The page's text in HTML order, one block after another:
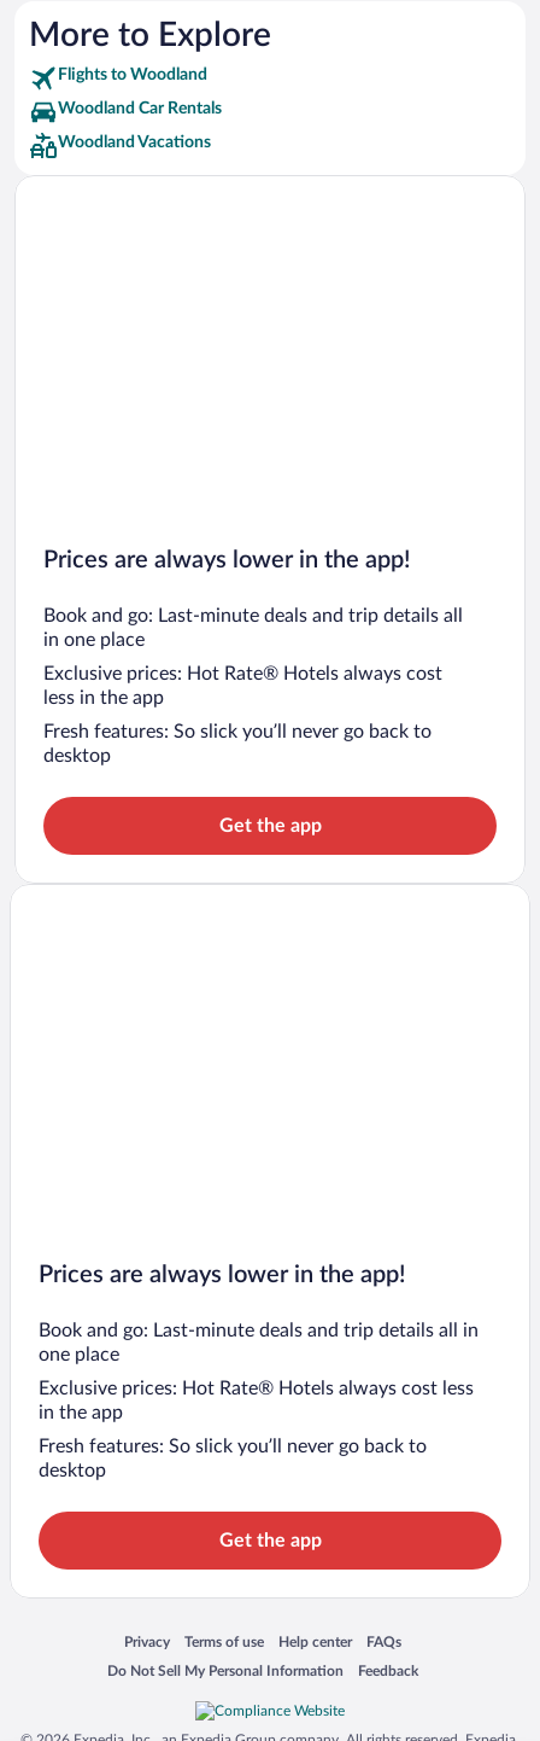
More to Explore
Flights to Woodland
Woodland Car Rentals
Woodland Vacations
Prices are always lower in the app!
Book and go: Last-minute deals and trip details all
in one place
Exclusive prices: Hot Rate® Hotels always cost
less in the app
Fresh features: So slick you’ll never go back to
desktop
Get the app
Prices are always lower in the app!
Book and go: Last-minute deals and trip details all in
one place
Exclusive prices: Hot Rate® Hotels always cost less
in the app
Fresh features: So slick you’ll never go back to
desktop
Get the app
Privacy
Opens in a new window
Terms of use
Opens in a new window
Help center
Opens in a new window
FAQs
Opens in a new window
Do Not Sell My Personal Information
Opens in a new window Feedback
Opens in a new window